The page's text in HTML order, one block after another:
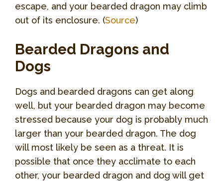
escape, and your bearded dragon may climb
out of its enclosure. (Source)
Bearded Dragons and
Dogs
Dogs and bearded dragons can get along
well, but your bearded dragon may become
stressed because your dog is probably much
larger than your bearded dragon. The dog
will most likely be seen as a threat. It is
possible that once they acclimate to each
other, your bearded dragon and dog will get